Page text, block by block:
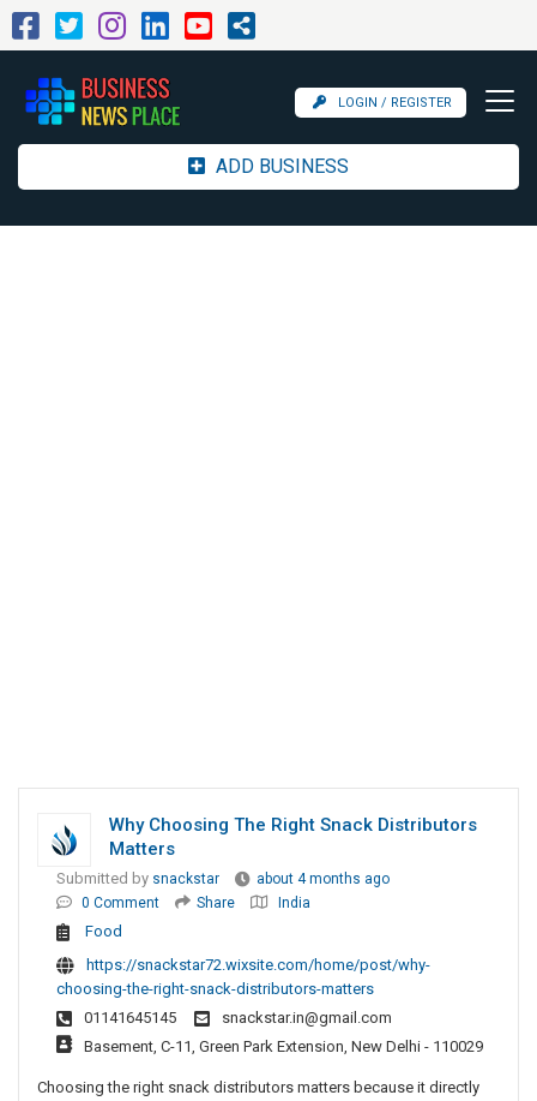
LOGIN / REGISTER
ADD BUSINESS
Why Choosing The Right Snack Distributors
Matters
Submitted by snackstar
about 4 months ago
0 Comment
Share India
Food
https://snackstar72.wixsite.com/home/post/why-
choosing-the-right-snack-distributors-matters
01141645145
snackstar.in@gmail.com
Basement, C-11, Green Park Extension, New Delhi - 110029
Choosing the right snack distributors matters because it directly